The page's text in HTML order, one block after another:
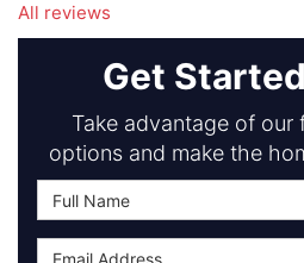
All reviews
Get
Take advantage of our
options and make the